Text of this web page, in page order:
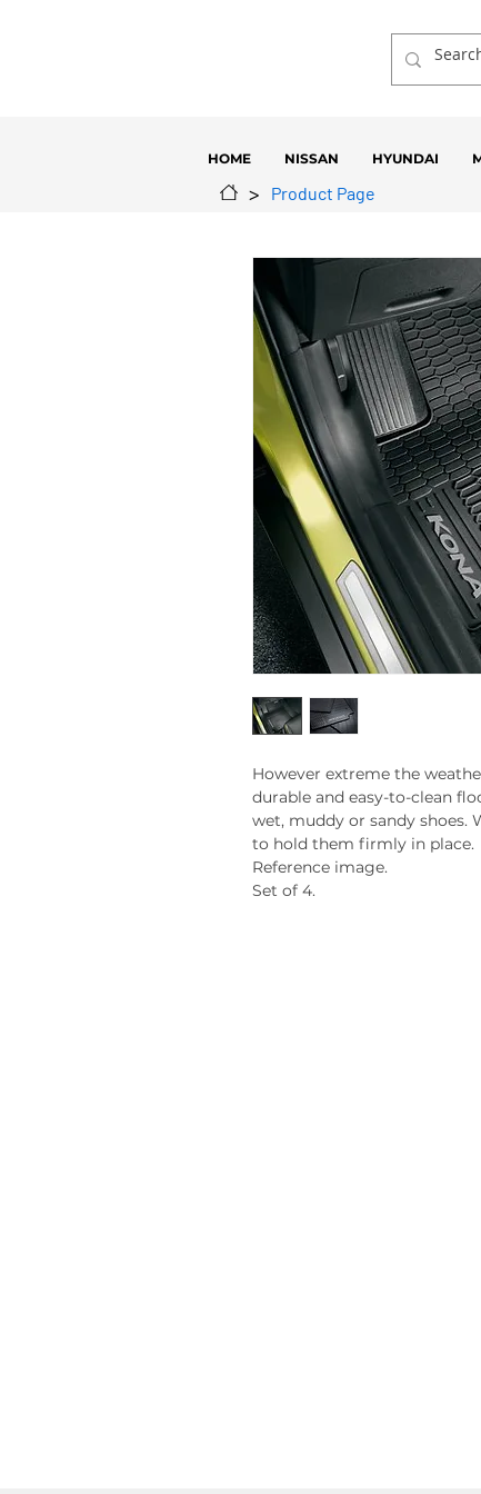
> Product Page
HOME NISSAN HYUNDAI
However extreme the
durable and easy-to-clean
wet, muddy or sandy shoes.
to hold them firmly in place.
Reference image.
Set of 4.